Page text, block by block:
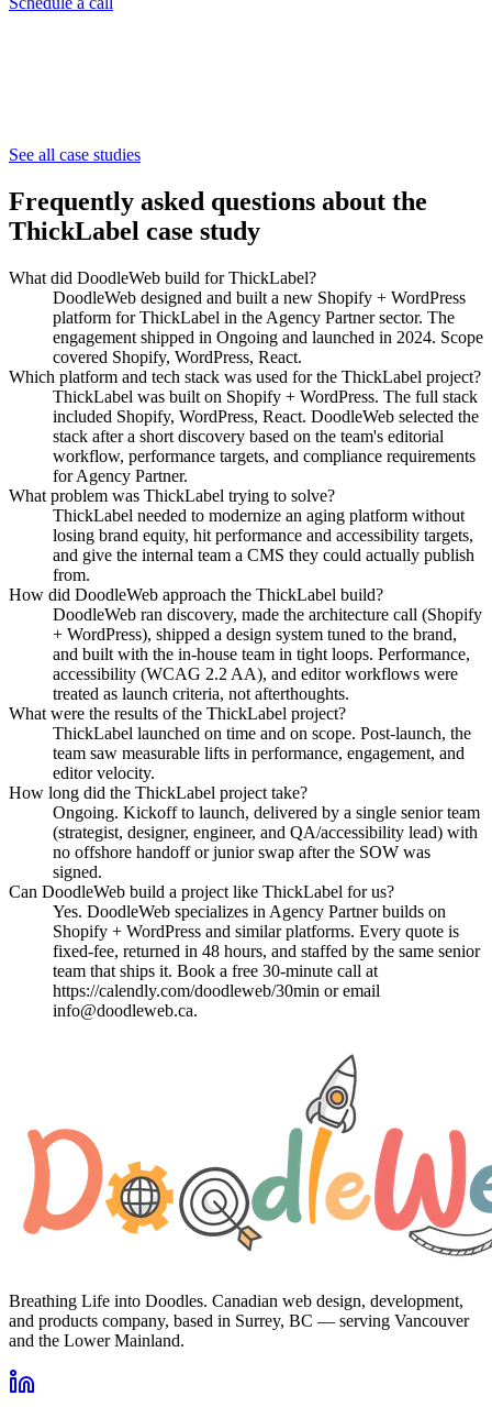
Agency Partner
See all case studies
Frequently asked questions about the
ThickLabel case study
What did DoodleWeb build for ThickLabel?
DoodleWeb designed and built a new Shopify + WordPress
platform for ThickLabel in the Agency Partner sector. The
engagement shipped in Ongoing and launched in 2024. Scope
covered Shopify, WordPress, React.
Which platform and tech stack was used for the ThickLabel project?
ThickLabel was built on Shopify + WordPress. The full stack
included Shopify, WordPress, React. DoodleWeb selected the
stack after a short discovery based on the team's editorial
workflow, performance targets, and compliance requirements
for Agency Partner.
What problem was ThickLabel trying to solve?
ThickLabel needed to modernize an aging platform without
losing brand equity, hit performance and accessibility targets,
and give the internal team a CMS they could actually publish
from.
How did DoodleWeb approach the ThickLabel build?
DoodleWeb ran discovery, made the architecture call (Shopify
+ WordPress), shipped a design system tuned to the brand,
and built with the in-house team in tight loops. Performance,
accessibility (WCAG 2.2 AA), and editor workflows were
treated as launch criteria, not afterthoughts.
What were the results of the ThickLabel project?
ThickLabel launched on time and on scope. Post-launch, the
team saw measurable lifts in performance, engagement, and
editor velocity.
How long did the ThickLabel project take?
Ongoing. Kickoff to launch, delivered by a single senior team
(strategist, designer, engineer, and QA/accessibility lead) with
no offshore handoff or junior swap after the SOW was
signed.
Can DoodleWeb build a project like ThickLabel for us?
Yes. DoodleWeb specializes in Agency Partner builds on
Shopify + WordPress and similar platforms. Every quote is
fixed-fee, returned in 48 hours, and staffed by the same senior
team that ships it. Book a free 30-minute call at
https://calendly.com/doodleweb/30min or email
info@doodleweb.ca.
Breathing Life into Doodles. Canadian web design, development,
and products company, based in Surrey, BC — serving Vancouver
and the Lower Mainland.